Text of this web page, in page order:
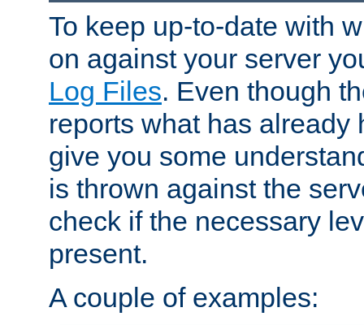
To keep up-to-date with
on against your server
Log Files. Even though
reports what has already
give you some
is thrown against the
check if the necessary
present.
A couple of examples: